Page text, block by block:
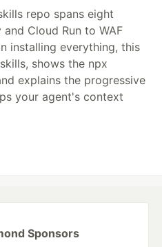
repo spans eight
Cloud Run to WAF
installing everything, this
shows the npx
explains the progressive
your agent's context
Sponsors